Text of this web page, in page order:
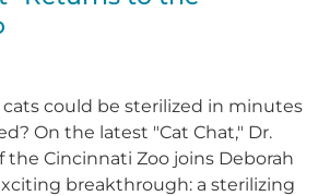
could be sterilized in minutes
On the latest "Cat Chat," Dr.
the Cincinnati Zoo joins Deborah
breakthrough: a sterilizing